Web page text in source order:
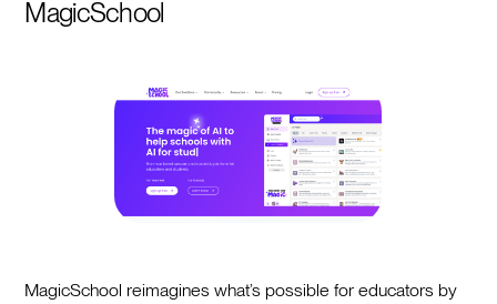
MagicSchool
MagicSchool reimagines what’s possible for educators by